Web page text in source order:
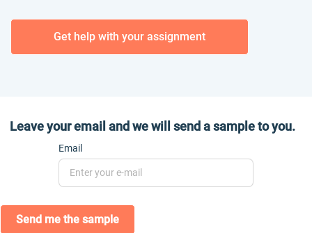
Get help with your assignment
Leave your email and we will send a sample to you.
Email
Send me the sample